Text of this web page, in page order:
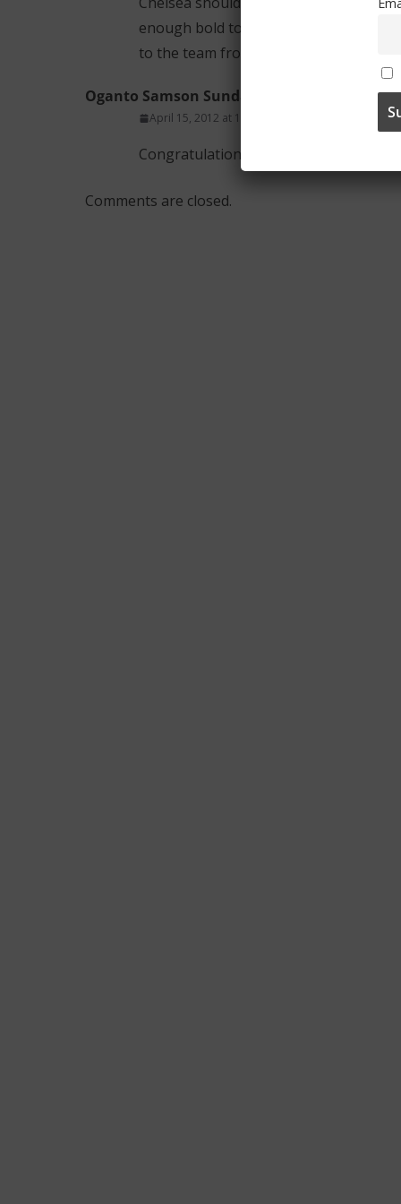
enough bold to replace veteran Cole
to the team from the loan.
Oganto Samson Sunday
April 15, 2012 at 1:25 am
Congratulations Chelsea youths on
Comments are closed.